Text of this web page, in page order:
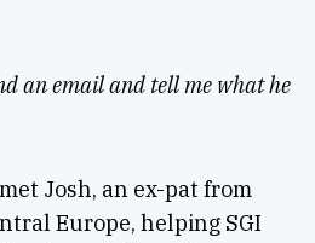
an email and tell me what he
Josh, an ex-pat from
Europe, helping SGI